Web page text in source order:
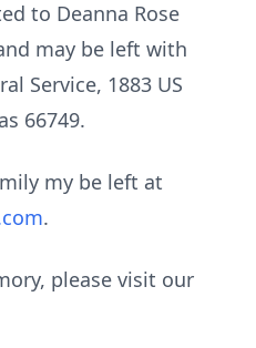
to Deanna Rose
may be left with
Service, 1883 US
66749.
my be left at
.
please visit our